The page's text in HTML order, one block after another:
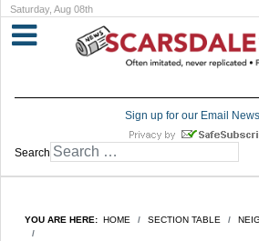
Saturday, Aug 08th
Sign up for our Email
Search
YOU ARE HERE: HOME SECTION TABLE